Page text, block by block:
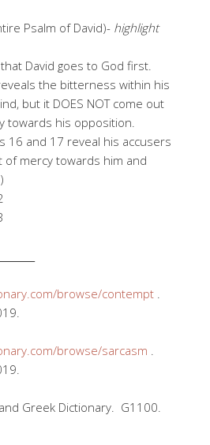
Psalm of David)- highlight
David goes to God first.
the bitterness within his
but it DOES NOT come out
towards his opposition.
16 and 17 reveal his accusers
of mercy towards him and
browse/contempt .
browse/sarcasm .
Greek Dictionary. G1100.